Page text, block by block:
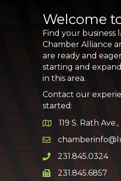
Welcome
Find your business
Chamber Alliance
are ready and
starting and
in this area.
Contact our
started:
Google Map
119 S. Rath
Email icon and link
Phone icon and link
231.845.0324
Phone icon and link
231.845.6857